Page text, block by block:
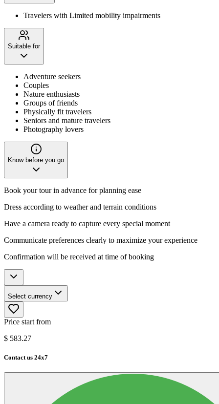
Travelers with Limited mobility impairments
Suitable for
Adventure seekers
Couples
Nature enthusiasts
Groups of friends
Physically fit travelers
Seniors and mature travelers
Photography lovers
Know before you go
Book your tour in advance for planning ease
Dress according to weather and terrain conditions
Have a camera ready to capture every special moment
Communicate preferences clearly to maximize your experience
Confirmation will be received at time of booking
Select currency
Price start from
$ 583.27
Contact us 24x7